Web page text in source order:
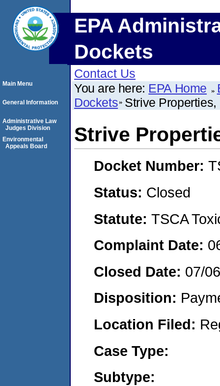
EPA
Dockets
Contact Us
You are here: EPA Home
Dockets Strive Properties,
Strive
Docket Number:
Status: Closed
Statute: TSCA
Complaint Date:
Closed Date: 07/
Disposition:
Location Filed:
Case Type:
Subtype:
Main Menu
General Information
Administrative Law
Judges Division
Environmental
Appeals Board